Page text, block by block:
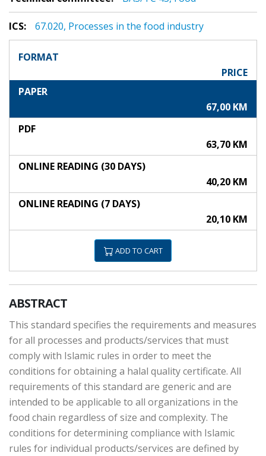
ICS: 67.020, Processes in the food industry
FORMAT
PRICE
PAPER
67,00 KM
PDF
63,70 KM
ONLINE READING (30 DAYS)
40,20 KM
ONLINE READING (7 DAYS)
20,10 KM
ADD TO CART
ABSTRACT
This standard specifies the requirements and measures
for all processes and products/services that must
comply with Islamic rules in order to meet the
conditions for obtaining a halal quality certificate. All
requirements of this standard are generic and are
intended to be applicable to all organizations in the
food chain regardless of size and complexity. The
conditions for determining compliance with Islamic
rules for individual products/services are defined by